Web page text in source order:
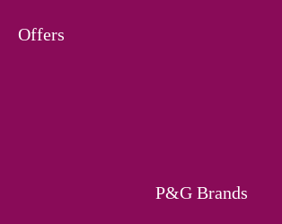
Offers
P&G Brands